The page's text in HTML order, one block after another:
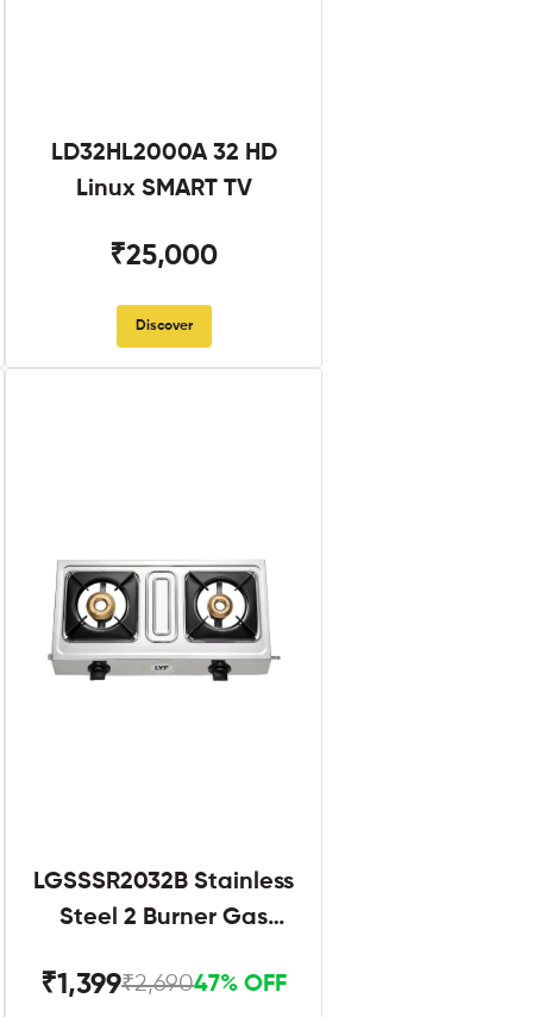
LD32HL2000A 32 HD
Linux SMART TV
₹25,000
Discover
LGSSSR2032B Stainless
Steel 2 Burner Gas
₹1,399₹2,69047% OFF